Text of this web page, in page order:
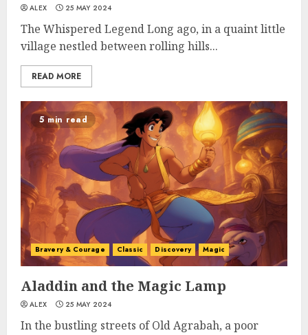
ALEX 25 MAY 2024
The Whispered Legend Long ago, in a quaint little
village nestled between rolling hills...
READ MORE
5 min read
Bravery & Courage Classic Discovery Magic
Aladdin and the Magic Lamp
ALEX 25 MAY 2024
In the bustling streets of Old Agrabah, a poor